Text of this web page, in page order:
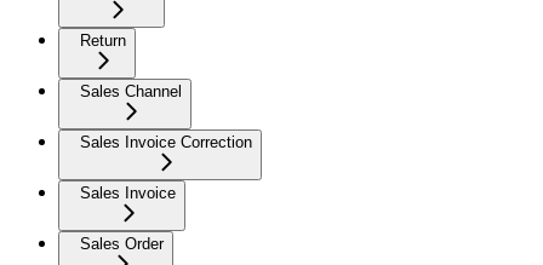
Return
Sales Channel
Sales Invoice Correction
Sales Invoice
Sales Order